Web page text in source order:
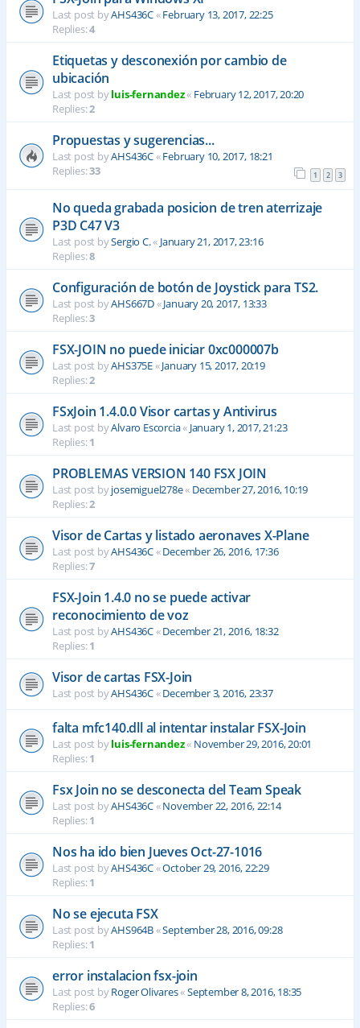
Last post byAHS436C«February 13, 2017, 22:25
Replies:4
Etiquetas y desconexión por cambio de
ubicación
Last post byluis-fernandez« February 12, 2017, 20:20
Replies:2
Propuestas y sugerencias...
Last post byAHS436C«February 10, 2017, 18:21
Replies:33 1 2 3
No queda grabada posicion de tren aterrizaje
P3D C47 V3
Last post bySergio C.« January 21, 2017, 23:16
Replies:8
Configuración de botón de Joystick para TS2.
Last post byAHS667D«January 20, 2017, 13:33
Replies:3
FSX-JOIN no puede iniciar 0xc000007b
Last post byAHS375E«January 15, 2017, 20:19
Replies:2
FSxJoin 1.4.0.0 Visor cartas y Antivirus
Last post byAlvaro Escorcia« January 1, 2017, 21:23
Replies:1
PROBLEMAS VERSION 140 FSX JOIN
Last post byjosemiguel278e« December 27, 2016, 10:19
Replies:2
Visor de Cartas y listado aeronaves X-Plane
Last post byAHS436C«December 26, 2016, 17:36
Replies:7
FSX-Join 1.4.0 no se puede activar
reconocimiento de voz
Last post byAHS436C«December 21, 2016, 18:32
Replies:1
Visor de cartas FSX-Join
Last post byAHS436C«December 3, 2016, 23:37
falta mfc140.dll al intentar instalar FSX-Join
Last post byluis-fernandez« November 29, 2016, 20:01
Replies:1
Fsx Join no se desconecta del Team Speak
Last post byAHS436C«November 22, 2016, 22:14
Replies:1
Nos ha ido bien Jueves Oct-27-1016
Last post byAHS436C«October 29, 2016, 22:29
Replies:1
No se ejecuta FSX
Last post byAHS964B«September 28, 2016, 09:28
Replies:1
error instalacion fsx-join
Last post byRoger Olivares«September 8, 2016, 18:35
Replies:6